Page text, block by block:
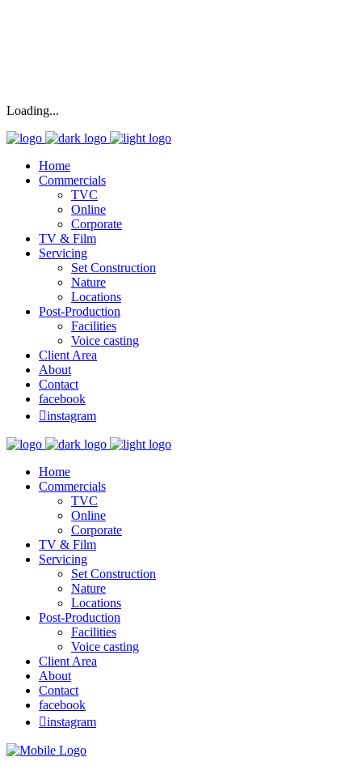
Loading...
Home
Commercials
TVC
Online
Corporate
TV & Film
Servicing
Set Construction
Nature
Locations
Post-Production
Facilities
Voice casting
Client Area
About
Contact
facebook
instagram
Home
Commercials
TVC
Online
Corporate
TV & Film
Servicing
Set Construction
Nature
Locations
Post-Production
Facilities
Voice casting
Client Area
About
Contact
facebook
instagram